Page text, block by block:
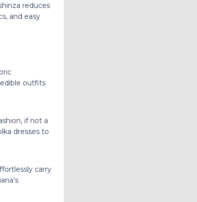
reduces
and easy
outfits
if not a
dresses to
carry